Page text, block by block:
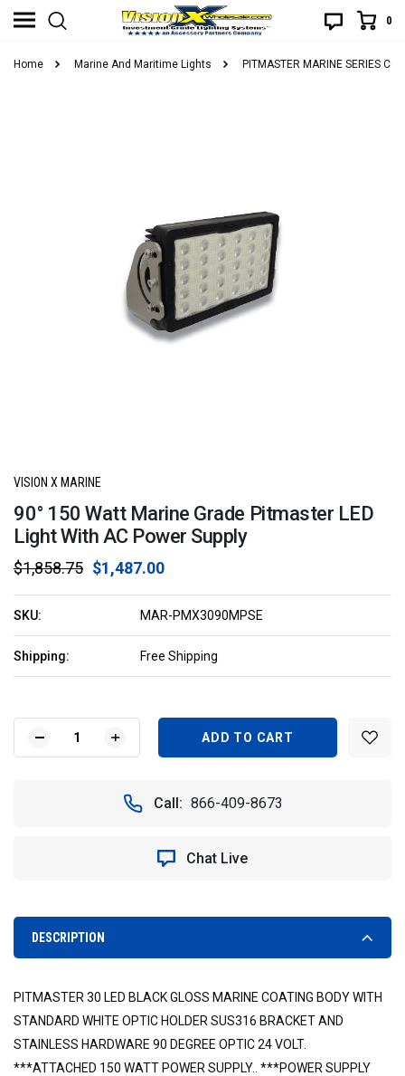
0
Home Marine And Maritime Lights PITMASTER MARINE SERIES
VISION X MARINE
90° 150 Watt Marine Grade Pitmaster LED
Light With AC Power Supply
$1,858.75 $1,487.00
SKU: MAR-PMX3090MPSE
Shipping: Free Shipping
Current
Stock:DECREASE
QUANTITY
LIGHT
WITH
INCREASE
QUANTITY
90°
150
MARINE
GRADE
LIGHT
Call: 866-409-8673
Chat Live
DESCRIPTION
PITMASTER 30 LED BLACK GLOSS MARINE COATING BODY WITH
STANDARD WHITE OPTIC HOLDER SUS316 BRACKET AND
STAINLESS HARDWARE 90 DEGREE OPTIC 24 VOLT.
***ATTACHED 150 WATT POWER SUPPLY.. ***POWER SUPPLY